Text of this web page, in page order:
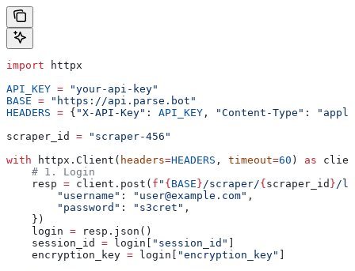
import httpx
API_KEY = "your-api-key"
BASE = "https://api.parse.bot"
HEADERS = { "X-API-Key" : API_KEY , "Content-Type" :
scraper_id = "scraper-456"
with httpx.Client( headers=HEADERS , timeout=60 ) as
    # 1. Login
    resp
= client.post( f " { BASE } /scraper/{ scraper_id } /
        "username"
: "user@example.com" ,
        "password"
: "s3cret" ,
    })
    login
= resp.json()
    session_id
= login[ "session_id"
    encryption_key
= login[ "encryption_key"